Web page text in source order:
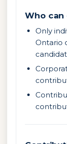
Who can
Only
Ontario